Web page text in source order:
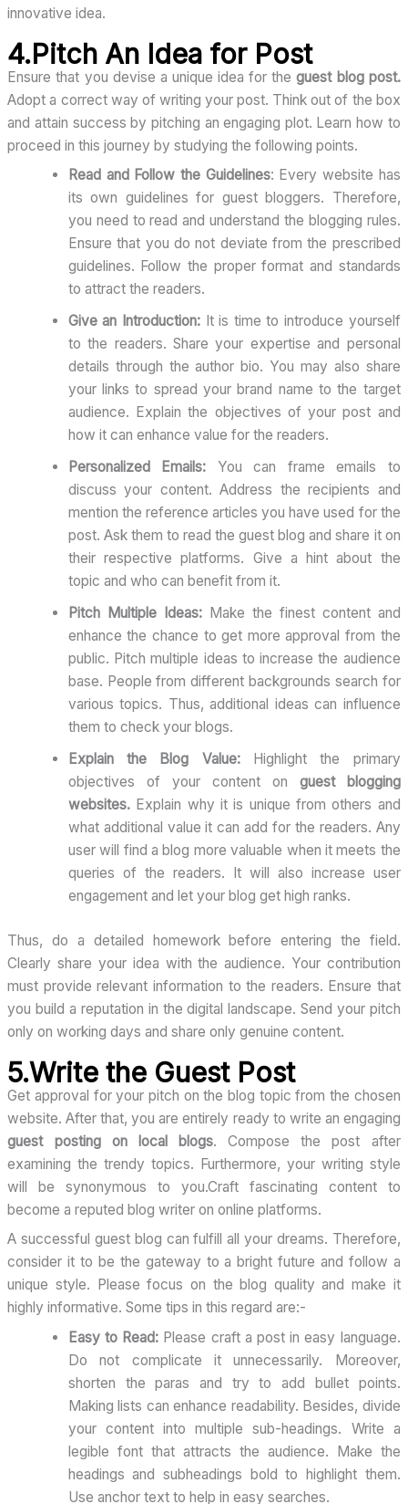
innovative idea.
4.Pitch An Idea for Post
Ensure that you devise a unique idea for the guest blog post.
Adopt a correct way of writing your post. Think out of the box
and attain success by pitching an engaging plot. Learn how to
proceed in this journey by studying the following points.
Read and Follow the Guidelines: Every website has
its own guidelines for guest bloggers. Therefore,
you need to read and understand the blogging rules.
Ensure that you do not deviate from the prescribed
guidelines. Follow the proper format and standards
to attract the readers.
Give an Introduction: It is time to introduce yourself
to the readers. Share your expertise and personal
details through the author bio. You may also share
your links to spread your brand name to the target
audience. Explain the objectives of your post and
how it can enhance value for the readers.
Personalized Emails: You can frame emails to
discuss your content. Address the recipients and
mention the reference articles you have used for the
post. Ask them to read the guest blog and share it on
their respective platforms. Give a hint about the
topic and who can benefit from it.
Pitch Multiple Ideas:Make the finest content and
enhance the chance to get more approval from the
public. Pitch multiple ideas to increase the audience
base. People from different backgrounds search for
various topics. Thus, additional ideas can influence
them to check your blogs.
Explain the Blog Value:
Highlight the primary
objectives of your content on guest blogging
websites. Explain why it is unique from others and
what additional value it can add for the readers. Any
user will find a blog more valuable when it meets the
queries of the readers. It will also increase user
engagement and let your blog get high ranks.
Thus, do a detailed homework before entering the field.
Clearly share your idea with the audience. Your contribution
must provide relevant information to the readers. Ensure that
you build a reputation in the digital landscape. Send your pitch
only on working days and share only genuine content.
5.Write the Guest Post
Get approval for your pitch on the blog topic from the chosen
website. After that, you are entirely ready to write an engaging
guest posting on local blogs. Compose the post after
examining the trendy topics. Furthermore, your writing style
will be synonymous to you.Craft fascinating content to
become a reputed blog writer on online platforms.
A successful guest blog can fulfill all your dreams. Therefore,
consider it to be the gateway to a bright future and follow a
unique style. Please focus on the blog quality and make it
highly informative. Some tips in this regard are:-
Easy to Read: Please craft a post in easy language.
Do not complicate it unnecessarily. Moreover,
shorten the paras and try to add bullet points.
Making lists can enhance readability. Besides, divide
your content into multiple sub-headings. Write a
legible font that attracts the audience. Make the
headings and subheadings bold to highlight them.
Use anchor text to help in easy searches.